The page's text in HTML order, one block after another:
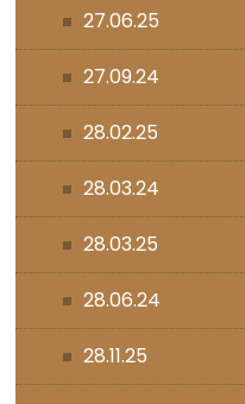
27.06.25
27.09.24
28.02.25
28.03.24
28.03.25
28.06.24
28.11.25